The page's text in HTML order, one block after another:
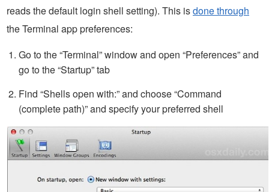
reads the default login shell setting). This isdone through
the Terminal app preferences:
Go to the “Terminal” window and open “Preferences” and
go to the “Startup” tab
Find “Shells open with:” and choose “Command
(complete path)” and specify your preferred shell